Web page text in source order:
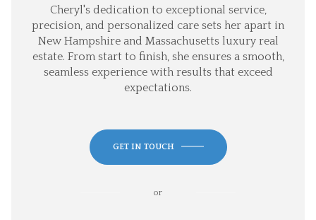
Cheryl's dedication to exceptional service,
precision, and personalized care sets her apart in
New Hampshire and Massachusetts luxury real
estate. From start to finish, she ensures a smooth,
seamless experience with results that exceed
expectations.
GET IN TOUCH
or